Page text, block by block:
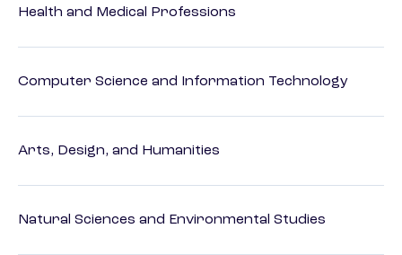
Health and Medical Professions
Computer Science and Information Technology
Arts, Design, and Humanities
Natural Sciences and Environmental Studies